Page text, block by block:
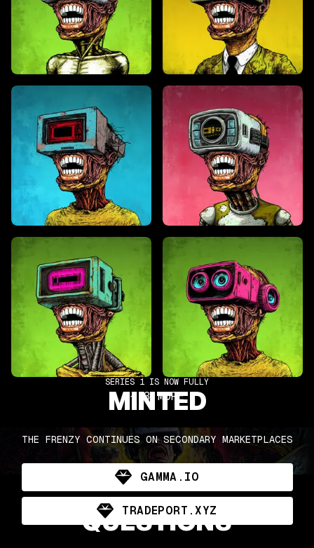
+3MORE
SERIES 1 IS NOW FULLY
MINTED
THE FRENZY CONTINUES ON SECONDARY MARKETPLACES
GAMMA.IO
TRADEPORT.XYZ
QUESTIONS